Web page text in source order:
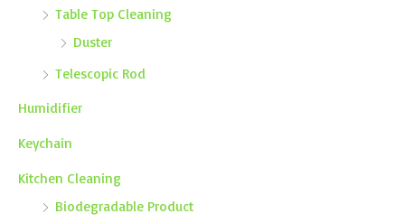
Table Top Cleaning
Duster
Telescopic Rod
Humidifier
Keychain
Kitchen Cleaning
Biodegradable Product